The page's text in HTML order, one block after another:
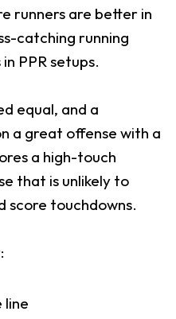
runners are better in
catching running
PPR setups.
equal, and a
a great offense with a
a high-touch
that is unlikely to
score touchdowns.
line